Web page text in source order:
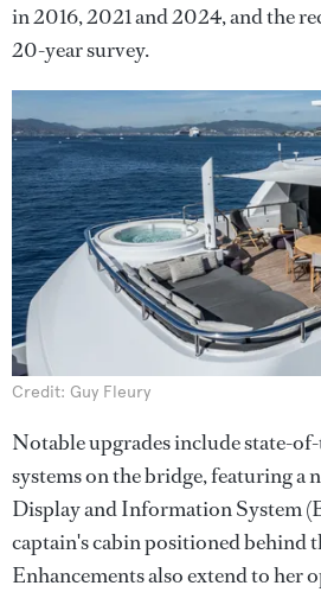
in 2016, 2021 and 2024, and the
20-year survey.
Credit: Guy Fleury
Notable upgrades include state-
systems on the bridge, featuring a
Display and Information System
captain's cabin positioned behind
Enhancements also extend to her